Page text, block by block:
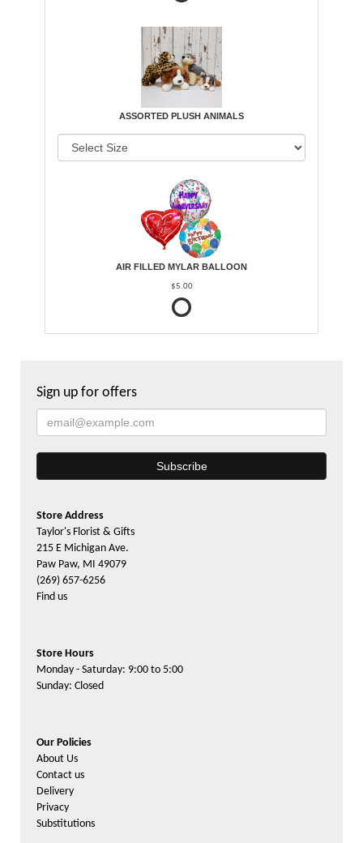
ASSORTED PLUSH ANIMALS
AIR FILLED MYLAR BALLOON
$5.00
Sign up for offers
Store Address
Taylor's Florist & Gifts
215 E Michigan Ave.
Paw Paw, MI 49079
(269) 657-6256
Find us
Store Hours
Monday - Saturday: 9:00 to 5:00
Sunday: Closed
Our Policies
About Us
Contact us
Delivery
Privacy
Substitutions